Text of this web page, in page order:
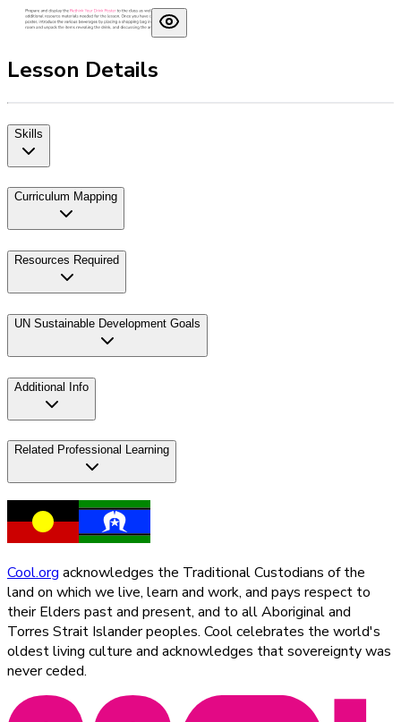
Lesson Details
Skills
Curriculum Mapping
Resources Required
UN Sustainable Development Goals
Additional Info
Related Professional Learning
Cool.org acknowledges the Traditional Custodians of the
land on which we live, learn and work, and pays respect to
their Elders past and present, and to all Aboriginal and
Torres Strait Islander peoples. Cool celebrates the world's
oldest living culture and acknowledges that sovereignty was
never ceded.